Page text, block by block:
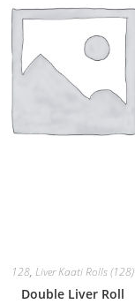
128, Liver Kaati Rolls (128)
Double Liver Roll